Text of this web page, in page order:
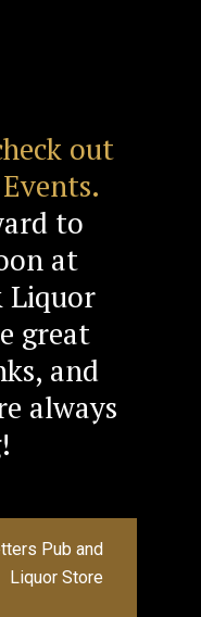
out
to
at
Liquor
great
and
always